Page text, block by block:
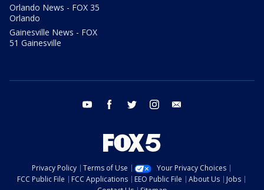
Orlando News - FOX 35
Orlando
Gainesville News - FOX
51 Gainesville
youtube facebook twitter instagram
Privacy Policy Terms of Use
Your Privacy Choices
FCC Public File
FCC Applications EEO Public File About Us
Jobs